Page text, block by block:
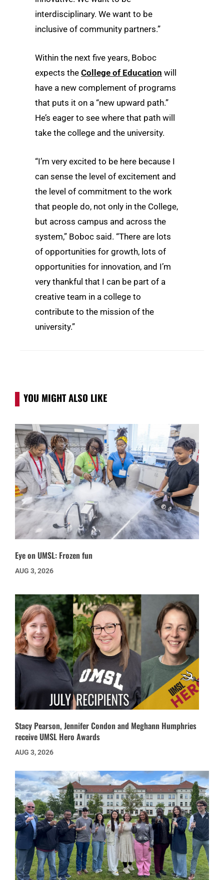
interdisciplinary. We want to be
inclusive of community partners.”
Within the next five years, Boboc
expects the College of Education will
have a new complement of programs
that puts it on a “new upward path.”
He’s eager to see where that path will
take the college and the university.
“I’m very excited to be here because I
can sense the level of excitement and
the level of commitment to the work
that people do, not only in the College,
but across campus and across the
system,” Boboc said. “There are lots
of opportunities for growth, lots of
opportunities for innovation, and I’m
very thankful that I can be part of a
creative team in a college to
contribute to the mission of the
university.”
YOU MIGHT ALSO LIKE
Eye on UMSL: Frozen fun
AUG 3, 2026
Stacy Pearson, Jennifer Condon and Meghann Humphries
receive UMSL Hero Awards
AUG 3, 2026